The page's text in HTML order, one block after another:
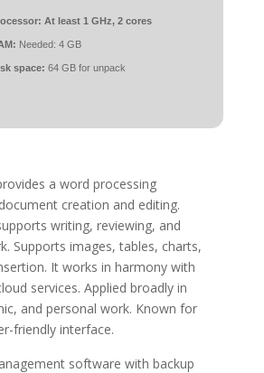
At least 1 GHz, 2 cores
Needed: 4 GB
space: 64 GB for unpack
a word processing
creation and editing.
writing, reviewing, and
Supports images, tables, charts,
It works in harmony with
services. Applied broadly in
and personal work. Known for
friendly interface.
software with backup